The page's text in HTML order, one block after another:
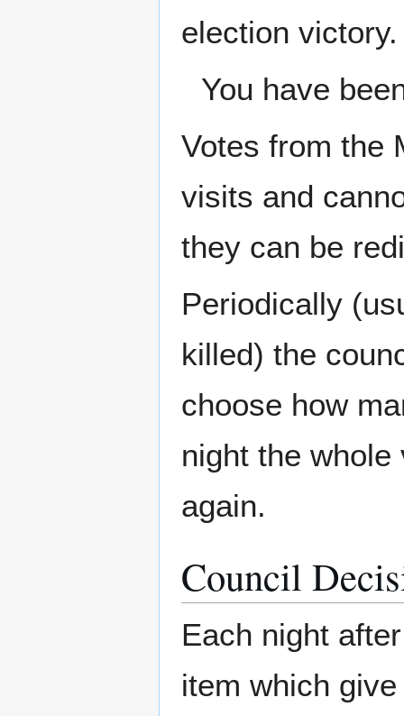
election victory.
You have
Votes from the
visits and
they can be
Periodically
killed) the
choose how
night the
again.
Council
Each night
item which